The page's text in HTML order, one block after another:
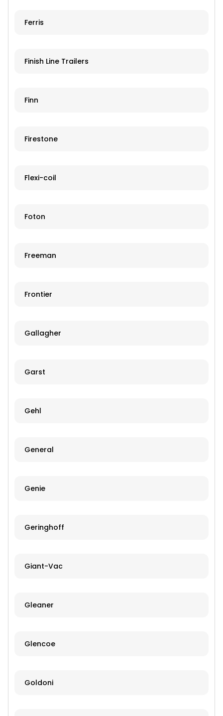
Ferris
Finish Line Trailers
Finn
Firestone
Flexi-coil
Foton
Freeman
Frontier
Gallagher
Garst
Gehl
General
Genie
Geringhoff
Giant-Vac
Gleaner
Glencoe
Goldoni